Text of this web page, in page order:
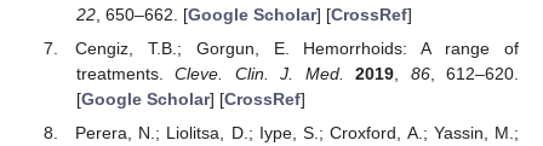
22, 650–662. [Google Scholar] [CrossRef]
Cengiz, T.B.; Gorgun, E. Hemorrhoids: A range of
treatments.Cleve. Clin. J. Med. 2019 86, 612–620.
[Google Scholar] [CrossRef]
Perera, N.; Liolitsa, D.; Iype, S.; Croxford, A.; Yassin, M.;